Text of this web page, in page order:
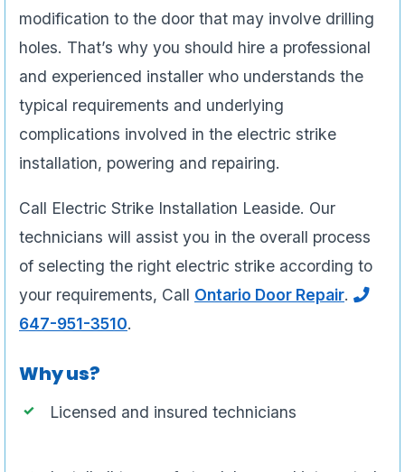
modification to the door that may involve drilling
holes. That’s why you should hire a professional
and experienced installer who understands the
typical requirements and underlying
complications involved in the electric strike
installation, powering and repairing.
Call Electric Strike Installation Leaside. Our
technicians will assist you in the overall process
of selecting the right electric strike according to
your requirements, Call Ontario Door Repair.
647-951-3510.
Why us?
Licensed and insured technicians